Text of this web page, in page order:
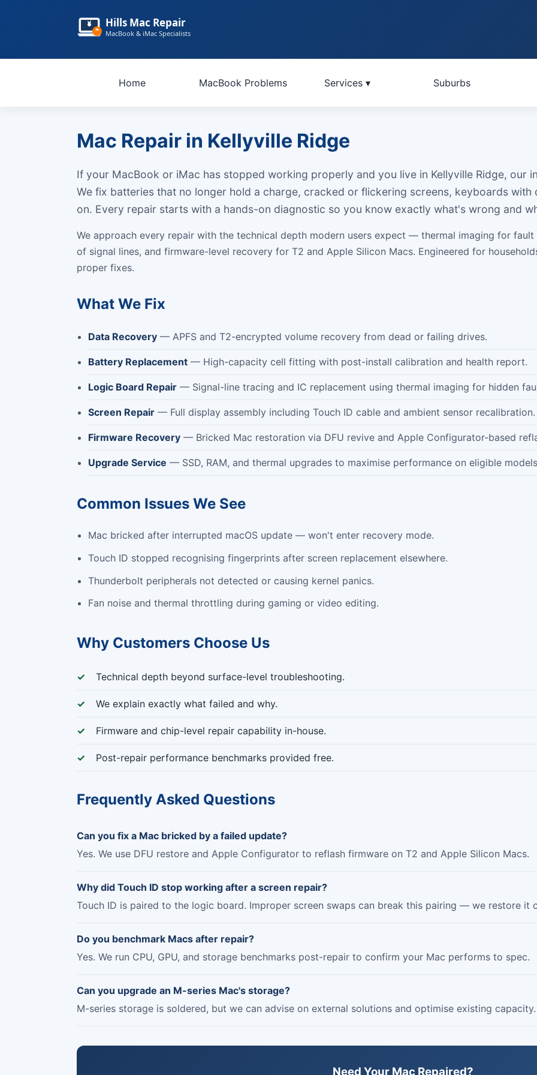
Hills Mac Repair
MacBook & iMac Specialists
Home MacBook Problems Services ▾ Suburbs
Mac Repair in Kellyville Ridge
If your MacBook or iMac has stopped working properly and you live in Kellyville Ridge, our
We fix batteries that no longer hold a charge, cracked or flickering screens, keyboards
on. Every repair starts with a hands-on diagnostic so you know exactly what's wrong and
We approach every repair with the technical depth modern users expect — thermal imaging for
of signal lines, and firmware-level recovery for T2 and Apple Silicon Macs. Engineered for
proper fixes.
What We Fix
Data Recovery — APFS and T2-encrypted volume recovery from dead or failing drives.
Battery Replacement — High-capacity cell fitting with post-install calibration and health report.
Logic Board Repair — Signal-line tracing and IC replacement using thermal imaging for hidden
Screen Repair — Full display assembly including Touch ID cable and ambient sensor recalibration.
Firmware Recovery — Bricked Mac restoration via DFU revive and Apple Configurator-based
Upgrade Service — SSD, RAM, and thermal upgrades to maximise performance on eligible
Common Issues We See
Mac bricked after interrupted macOS update — won't enter recovery mode.
Touch ID stopped recognising fingerprints after screen replacement elsewhere.
Thunderbolt peripherals not detected or causing kernel panics.
Fan noise and thermal throttling during gaming or video editing.
Why Customers Choose Us
Technical depth beyond surface-level troubleshooting.
We explain exactly what failed and why.
Firmware and chip-level repair capability in-house.
Post-repair performance benchmarks provided free.
Frequently Asked Questions
Can you fix a Mac bricked by a failed update?
Yes. We use DFU restore and Apple Configurator to reflash firmware on T2 and Apple Silicon Macs.
Why did Touch ID stop working after a screen repair?
Touch ID is paired to the logic board. Improper screen swaps can break this pairing — we restore it
Do you benchmark Macs after repair?
Yes. We run CPU, GPU, and storage benchmarks post-repair to confirm your Mac performs to spec.
Can you upgrade an M-series Mac's storage?
M-series storage is soldered, but we can advise on external solutions and optimise existing capacity.
Need Your Mac Repaired?